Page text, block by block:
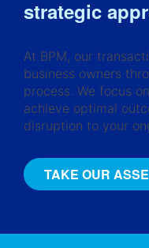
strategic
At BPM, our
business owners
process. We focus
achieve optimal
disruption to your
TAKE OUR